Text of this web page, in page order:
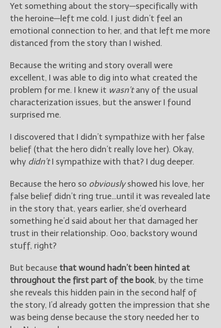
Yet something about the story—specifically with
the heroine—left me cold. I just didn’t feel an
emotional connection to her, and that left me more
distanced from the story than I wished.
Because the writing and story overall were
excellent, I was able to dig into what created the
problem for me. I knew it wasn’tany of the usual
characterization issues, but the answer I found
surprised me.
I discovered that I didn’t sympathize with her false
belief (that the hero didn’t really love her). Okay,
why didn’tI sympathize with that? I dug deeper.
Because the hero so obviouslyshowed his love, her
false belief didn’t ring true…until it was revealed late
in the story that, years earlier, she’d overheard
something he’d said about her that damaged her
trust in their relationship. Ooo, backstory wound
stuff, right?
But because that wound hadn’t been hinted at
throughout the first part of the book, by the time
she reveals this hidden pain in the second half of
the story, I’d already gotten the impression that she
was being dense because the story needed her to